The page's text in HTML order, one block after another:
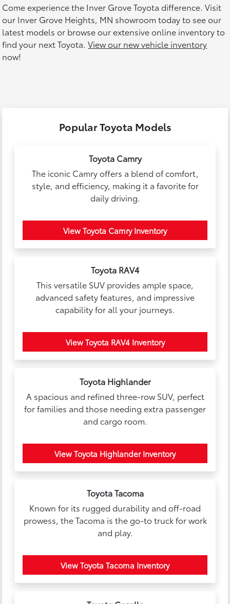
Come experience the Inver Grove Toyota difference. Visit
our Inver Grove Heights, MN showroom today to see our
latest models or browse our extensive online inventory to
find your next Toyota.View our new vehicle inventory
now!
Popular Toyota Models
Toyota Camry
The iconic Camry offers a blend of comfort,
style, and efficiency, making it a favorite for
daily driving.
View Toyota Camry Inventory
Toyota RAV4
This versatile SUV provides ample space,
advanced safety features, and impressive
capability for all your journeys.
View Toyota RAV4 Inventory
Toyota Highlander
A spacious and refined three-row SUV, perfect
for families and those needing extra passenger
and cargo room.
View Toyota Highlander Inventory
Toyota Tacoma
Known for its rugged durability and off-road
prowess, the Tacoma is the go-to truck for work
and play.
View Toyota Tacoma Inventory